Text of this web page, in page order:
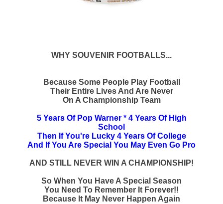
WHY SOUVENIR FOOTBALLS...
Because Some People Play Football
Their Entire Lives And Are Never
On A Championship Team
5 Years Of Pop Warner * 4 Years Of High
School
Then If You're Lucky 4 Years Of College
And If You Are Special You May Even Go Pro
AND STILL NEVER WIN A CHAMPIONSHIP!
So When You Have A Special Season
You Need To Remember It Forever!!
Because It May Never Happen Again